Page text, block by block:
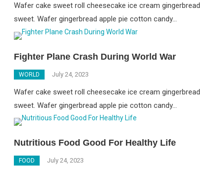
Wafer cake sweet roll cheesecake ice cream gingerbread
sweet. Wafer gingerbread apple pie cotton candy…
Fighter Plane Crash During World War
WORLD July 24, 2023
Wafer cake sweet roll cheesecake ice cream gingerbread
sweet. Wafer gingerbread apple pie cotton candy…
Nutritious Food Good For Healthy Life
FOOD July 24, 2023